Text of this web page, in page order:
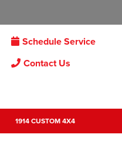
Schedule Service
Contact Us
1914 CUSTOM 4X4